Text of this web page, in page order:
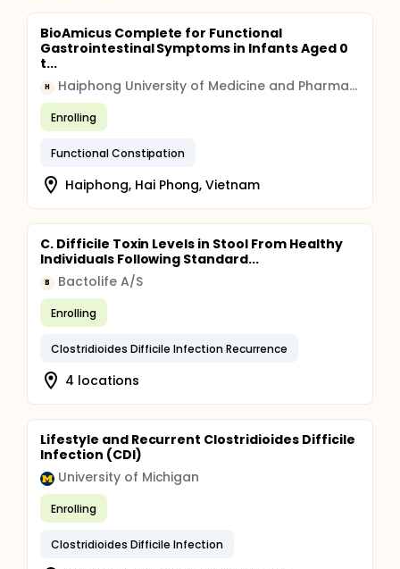
BioAmicus Complete for Functional
Gastrointestinal Symptoms in Infants Aged 0
t...
H Haiphong University of Medicine and Pharmacy
Enrolling
Functional Constipation
Haiphong, Hai Phong, Vietnam
C. Difficile Toxin Levels in Stool From Healthy
Individuals Following Standard...
B Bactolife A/S
Enrolling
Clostridioides Difficile Infection Recurrence
4 locations
Lifestyle and Recurrent Clostridioides Difficile
Infection (CDI)
University of Michigan
Enrolling
Clostridioides Difficile Infection